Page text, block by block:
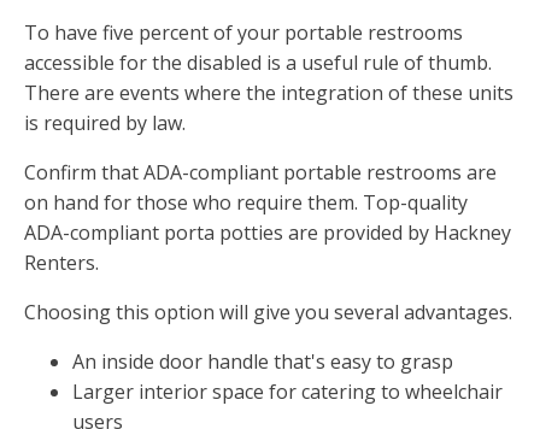
To have five percent of your portable restrooms
accessible for the disabled is a useful rule of thumb.
There are events where the integration of these units
is required by law.
Confirm that ADA-compliant portable restrooms are
on hand for those who require them. Top-quality
ADA-compliant porta potties are provided by Hackney
Renters.
Choosing this option will give you several advantages.
An inside door handle that's easy to grasp
Larger interior space for catering to wheelchair
users